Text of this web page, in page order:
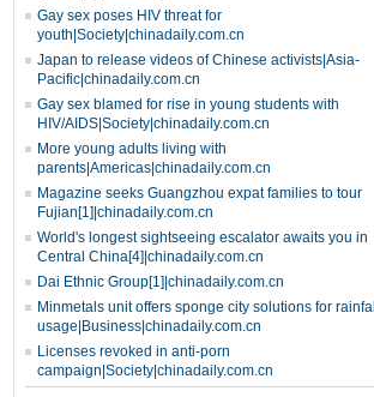
Gay sex poses HIV threat for
youth|Society|chinadaily.com.cn
Japan to release videos of Chinese activists|Asia-
Pacific|chinadaily.com.cn
Gay sex blamed for rise in young students with
HIV/AIDS|Society|chinadaily.com.cn
More young adults living with
parents|Americas|chinadaily.com.cn
Magazine seeks Guangzhou expat families to tour
Fujian[1]|chinadaily.com.cn
World's longest sightseeing escalator awaits you in
Central China[4]|chinadaily.com.cn
Dai Ethnic Group[1]|chinadaily.com.cn
Minmetals unit offers sponge city solutions for rainfall
usage|Business|chinadaily.com.cn
Licenses revoked in anti-porn
campaign|Society|chinadaily.com.cn